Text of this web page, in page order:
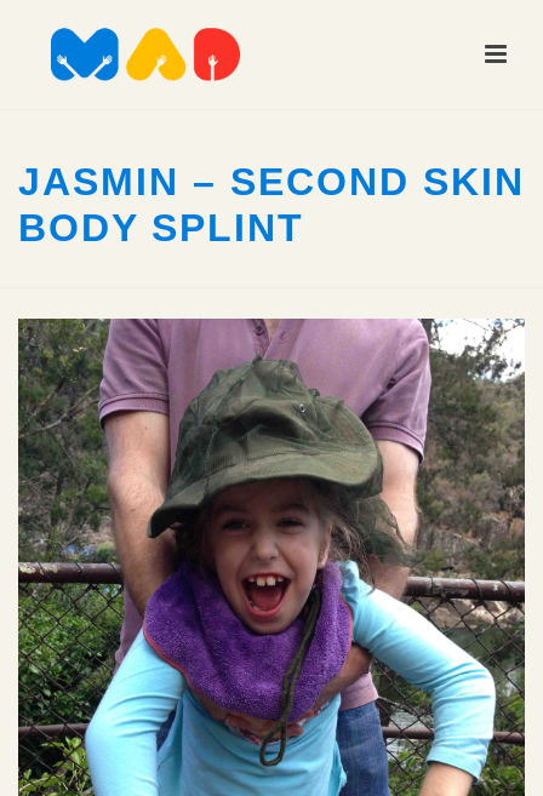
JASMIN – SECOND SKIN
BODY SPLINT